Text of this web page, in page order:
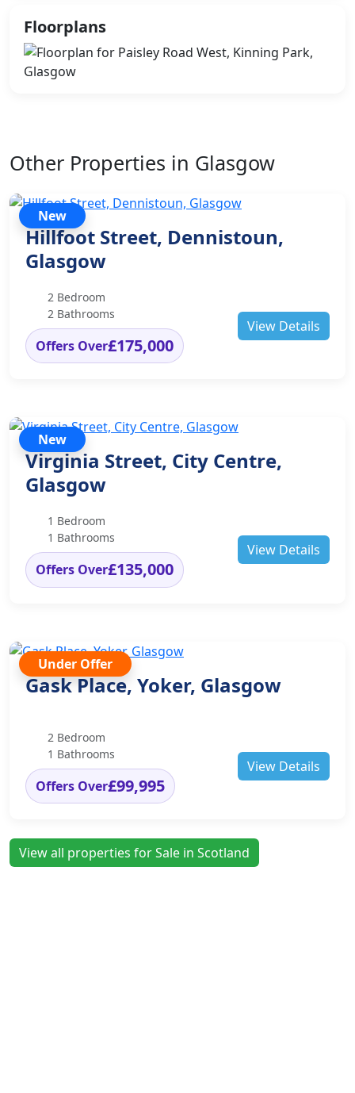
Floorplans
Other Properties in Glasgow
New
Hillfoot Street, Dennistoun,
Glasgow
2 Bedroom
2 Bathrooms
Offers Over£175,000
View Details
New
Virginia Street, City Centre,
Glasgow
1 Bedroom
1 Bathrooms
Offers Over£135,000
View Details
Under Offer
Gask Place, Yoker, Glasgow
2 Bedroom
1 Bathrooms
Offers Over£99,995
View Details
View all properties for Sale in Scotland